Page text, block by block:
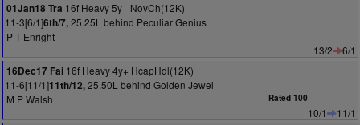
01Jan18 Tra 16f Heavy 5y+ NovCh(12K)
11-3[6/1]6th/7,25.25L behind Peculiar Genius
P T Enright
13/2
6/1
16Dec17 Fai 16f Heavy 4y+ HcapHdl(12K)
11-6[11/1]11th/12,25.50L behind Golden Jewel
M P Walsh
Rated 100
10/1
11/1